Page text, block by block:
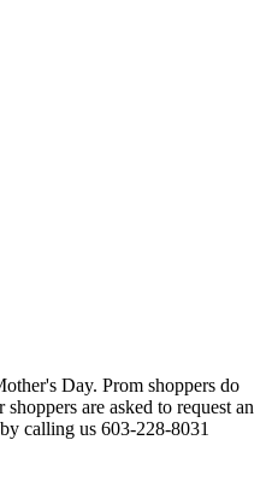
Day. Prom shoppers do
are asked to request an
calling us 603-228-8031